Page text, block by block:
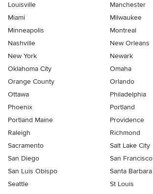
Louisville
Manchester
Miami
Milwaukee
Minneapolis
Montreal
Nashville
New Orleans
New York
Newark
Oklahoma City
Omaha
Orange County
Orlando
Ottawa
Philadelphia
Phoenix
Portland
Portland Maine
Providence
Raleigh
Richmond
Sacramento
Salt Lake City
San Diego
San Francisco
San Luis Obispo
Santa Barbara
Seattle
St Louis